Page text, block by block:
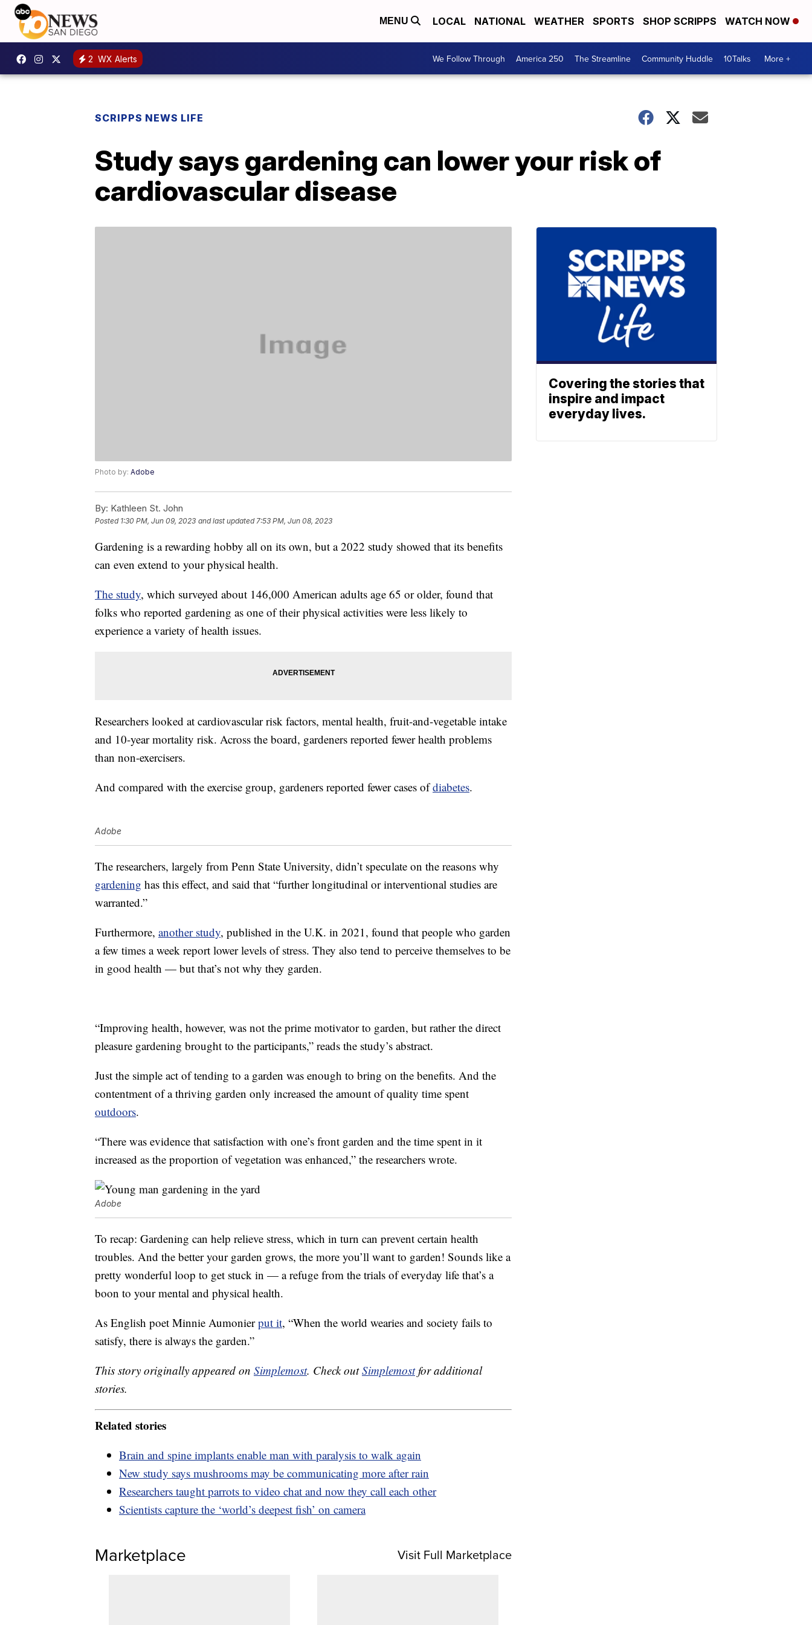
MENU LOCAL NATIONAL WEATHER SPORTS SHOP SCRIPPS WATCH NOW
2 WX Alerts We Follow Through America 250 The Streamline Community Huddle 10Talks More +
SCRIPPS NEWS LIFE
Study says gardening can lower your risk of
cardiovascular disease
Photo by: Adobe
By: Kathleen St. John
Posted 1:30 PM, Jun 09, 2023 and last updated 7:53 PM, Jun 08, 2023
Gardening is a rewarding hobby all on its own, but a 2022 study showed that its benefits
can even extend to your physical health.
The study, which surveyed about 146,000 American adults age 65 or older, found that
folks who reported gardening as one of their physical activities were less likely to
experience a variety of health issues.
Researchers looked at cardiovascular risk factors, mental health, fruit-and-vegetable intake
and 10-year mortality risk. Across the board, gardeners reported fewer health problems
than non-exercisers.
And compared with the exercise group, gardeners reported fewer cases ofdiabetes.
Adobe
The researchers, largely from Penn State University, didn’t speculate on the reasons why
gardening has this effect, and said that “further longitudinal or interventional studies are
warranted.”
Furthermore, another study, published in the U.K. in 2021, found that people who garden
a few times a week report lower levels of stress. They also tend to perceive themselves to be
in good health — but that’s not why they garden.
“Improving health, however, was not the prime motivator to garden, but rather the direct
pleasure gardening brought to the participants,” reads the study’s abstract.
Just the simple act of tending to a garden was enough to bring on the benefits. And the
contentment of a thriving garden only increased the amount of quality time spent
outdoors.
“There was evidence that satisfaction with one’s front garden and the time spent in it
increased as the proportion of vegetation was enhanced,” the researchers wrote.
Adobe
To recap: Gardening can help relieve stress, which in turn can prevent certain health
troubles. And the better your garden grows, the more you’ll want to garden! Sounds like a
pretty wonderful loop to get stuck in — a refuge from the trials of everyday life that’s a
boon to your mental and physical health.
As English poet Minnie Aumonierput it, “When the world wearies and society fails to
satisfy, there is always the garden.”
This story originally appeared on Simplemost. Check outSimplemostfor additional
stories.
Related stories
Brain and spine implants enable man with paralysis to walk again
New study says mushrooms may be communicating more after rain
Researchers taught parrots to video chat and now they call each other
Scientists capture the ‘world’s deepest fish’ on camera
Marketplace Visit Full Marketplace
Covering the stories that
inspire and impact
everyday lives.